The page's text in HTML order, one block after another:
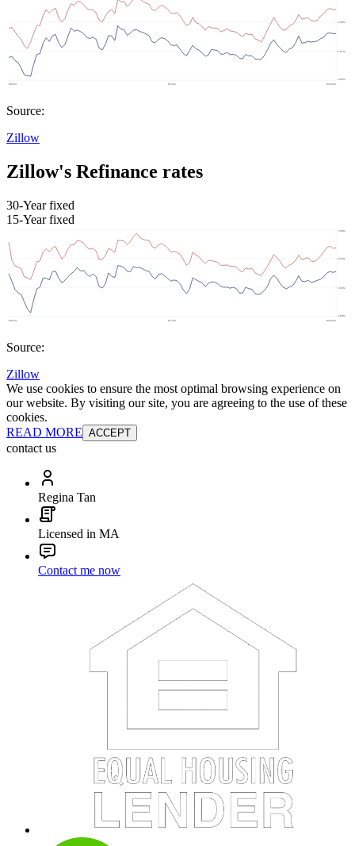
Source:
Zillow
Zillow's Refinance rates
30-Year fixed
15-Year fixed
Source:
Zillow
We use cookies to ensure the most optimal browsing experience on
our website. By visiting our site, you are agreeing to the use of these
cookies.
READ MORE ACCEPT
contact us
Regina Tan
Licensed in MA
Contact me now